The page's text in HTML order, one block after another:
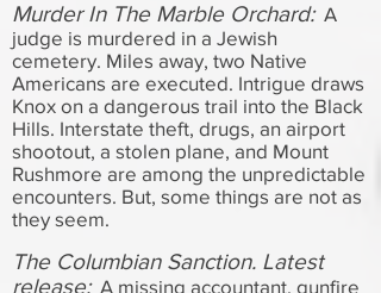
Murder In The Marble Orchard: A
judge is murdered in a Jewish
cemetery. Miles away, two Native
Americans are executed. Intrigue draws
Knox on a dangerous trail into the Black
Hills. Interstate theft, drugs, an airport
shootout, a stolen plane, and Mount
Rushmore are among the unpredictable
encounters. But, some things are not as
they seem.
The Columbian Sanction. Latest
release: A missing accountant, gunfire